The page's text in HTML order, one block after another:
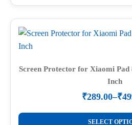
product
page
has
multiple
variants.
The
may
Screen Protector for Xiaomi Pad
Inch
₹289.00–₹
SELECT
This